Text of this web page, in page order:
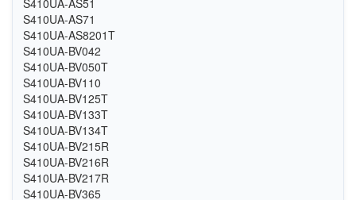
S410UA-AS71
S410UA-AS8201T
S410UA-BV042
S410UA-BV050T
S410UA-BV110
S410UA-BV125T
S410UA-BV133T
S410UA-BV134T
S410UA-BV215R
S410UA-BV216R
S410UA-BV217R
S410UA-BV365